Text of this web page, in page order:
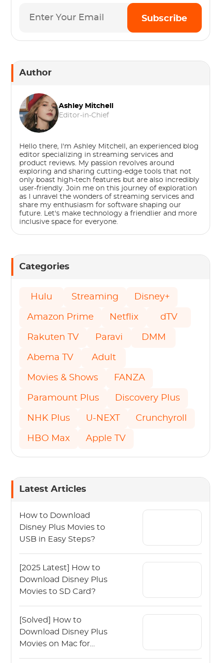
Subscribe
Author
Ashley Mitchell
Editor-in-Chief
Hello there, I'm Ashley Mitchell, an experienced blog
editor specializing in streaming services and
product reviews. My passion revolves around
exploring and sharing cutting-edge tools that not
only boast high-tech features but are also incredibly
user-friendly. Join me on this journey of exploration
as I unravel the wonders of streaming services and
share my enthusiasm for software shaping our
future. Let's make technology a friendlier and more
inclusive space for everyone.
Categories
Hulu Streaming Disney+
Amazon Prime Netflix dTV
Rakuten TV Paravi DMM
Abema TV Adult
Movies & Shows FANZA
Paramount Plus Discovery Plus
NHK Plus U-NEXT Crunchyroll
HBO Max Apple TV
Latest Articles
How to Download
Disney Plus Movies to
USB in Easy Steps?
[2025 Latest] How to
Download Disney Plus
Movies to SD Card?
[Solved] How to
Download Disney Plus
Movies on Mac for